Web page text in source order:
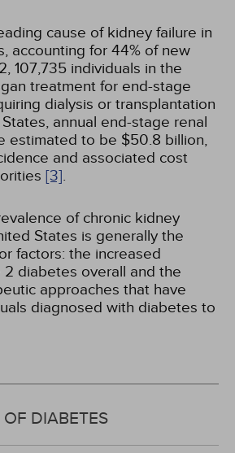
cause of kidney failure in
accounting for 44% of new
107,735 individuals in the
treatment for end-stage
dialysis or transplantation
annual end-stage renal
estimated to be $50.8 billion,
and associated cost
[3].
of chronic kidney
States is generally the
factors: the increased
2 diabetes overall and the
approaches that have
diagnosed with diabetes to
DIABETES